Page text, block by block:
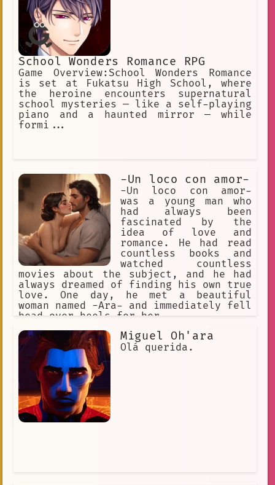
School Wonders Romance RPG
Game Overview:School Wonders Romance
is set at Fukatsu High School, where
the heroine encounters supernatural
school mysteries — like a self-playing
piano and a haunted mirror — while
formi...
-Un loco con amor-
-Un loco con amor-
was a young man who
had always been
fascinated by the
idea of love and
romance. He had read
countless books and
watched countless
movies about the subject, and he had
always dreamed of finding his own true
love. One day, he met a beautiful
woman named -Ara- and immediately fell
head over heels for her.
Miguel Oh'ara
Olá querida.